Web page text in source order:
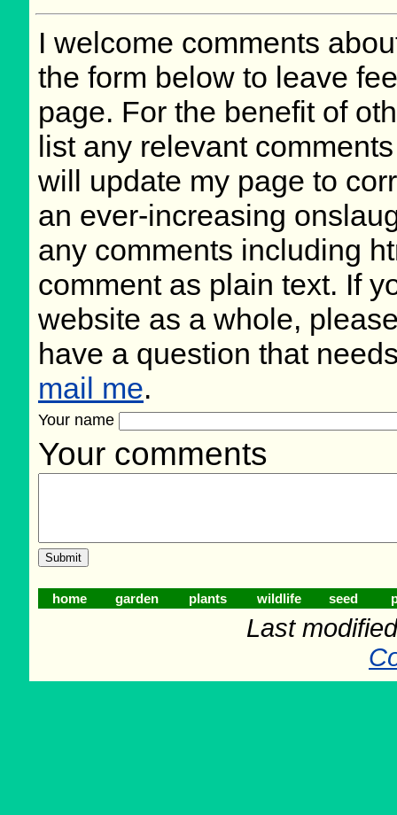
I welcome comments
the form below to leave
page. For the benefit of
list any relevant
will update my page to
an ever-increasing
any comments including
comment as plain text. If
website as a whole,
have a question that
mail me.
Your name
Your comments
home garden plants wildlife seed
Last